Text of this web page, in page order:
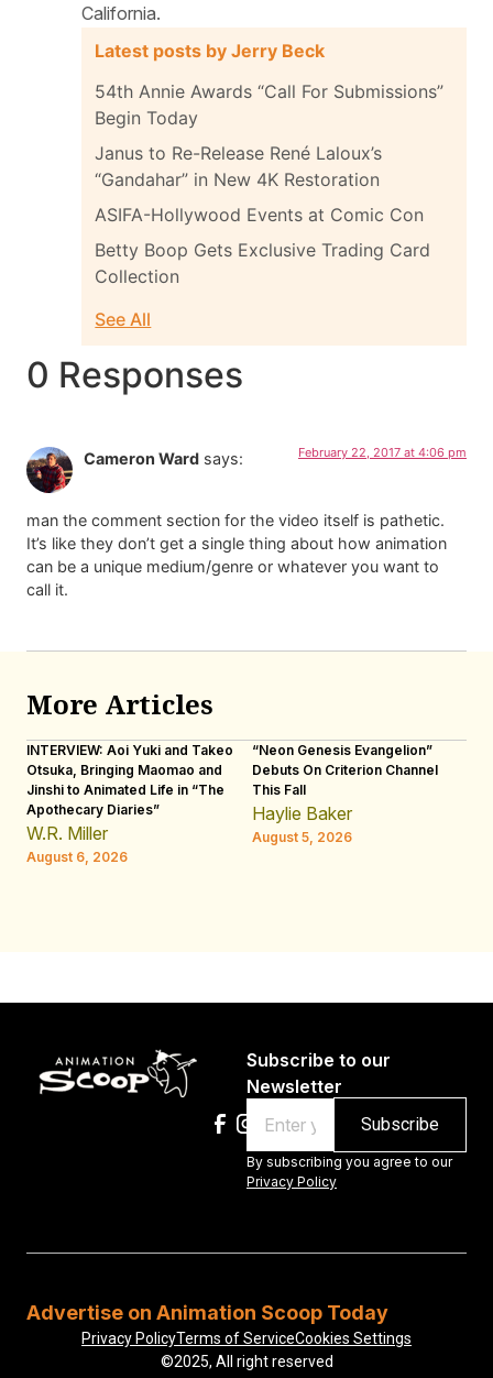
California.
Latest posts by Jerry Beck
54th Annie Awards “Call For Submissions”
Begin Today
Janus to Re-Release René Laloux’s
“Gandahar” in New 4K Restoration
ASIFA-Hollywood Events at Comic Con
Betty Boop Gets Exclusive Trading Card
Collection
See All
0 Responses
Cameron Ward says: February 22, 2017 at 4:06 pm
man the comment section for the video itself is pathetic.
It’s like they don’t get a single thing about how animation
can be a unique medium/genre or whatever you want to
call it.
More Articles
INTERVIEW: Aoi Yuki and Takeo
Otsuka, Bringing Maomao and
Jinshi to Animated Life in “The
Apothecary Diaries”
W.R. Miller
August 6, 2026
“Neon Genesis Evangelion”
Debuts On Criterion Channel
This Fall
Haylie Baker
August 5, 2026
Subscribe to our
Newsletter
By subscribing you agree to our
Privacy Policy
Advertise on Animation Scoop Today
©2025, All right reserved
Privacy PolicyTerms of ServiceCookies Settings